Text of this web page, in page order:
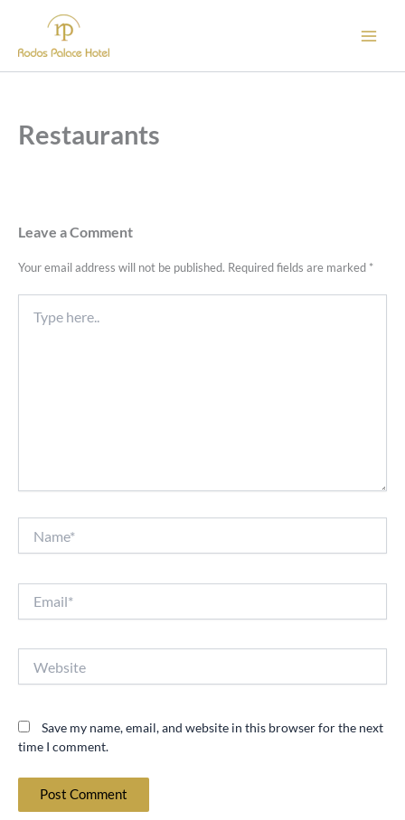
content
Restaurants
Leave a Comment
Your email address will not be published. Required fields are marked *
here..
Save my name, email, and website in this browser for the next
time I comment.